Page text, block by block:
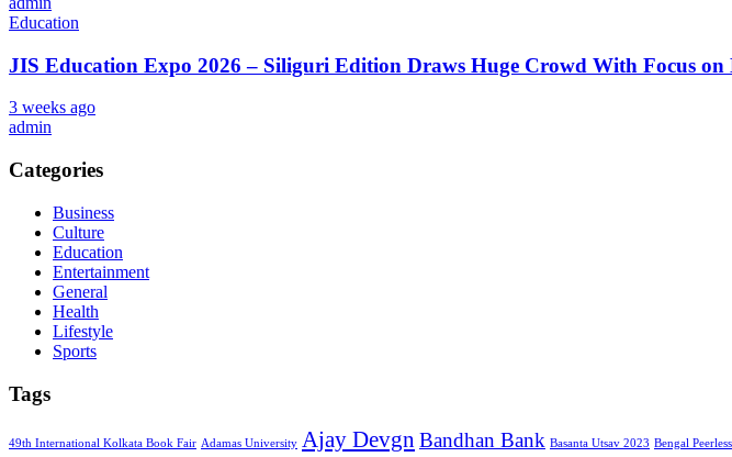
Education
JIS Education Expo 2026 – Siliguri Edition Draws Huge Crowd With Focus
3 weeks ago
admin
Categories
Business
Culture
Education
Entertainment
General
Health
Lifestyle
Sports
Tags
49th International Kolkata Book Fair Adamas University Ajay Devgn Bandhan Bank Basanta Utsav 2023 Bengal Peerless